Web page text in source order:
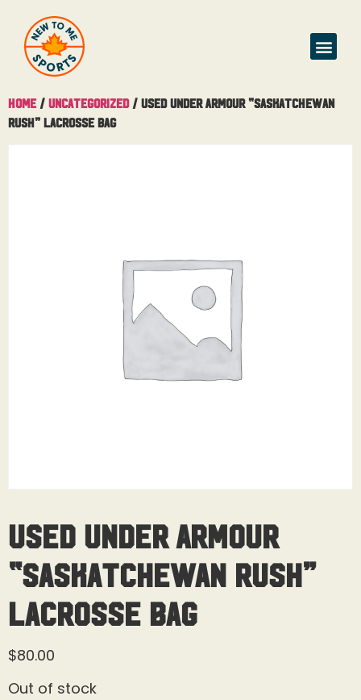
Home / Uncategorized/ Used Under Armour “Saskatchewan
Rush” Lacrosse Bag
Used Under Armour
“Saskatchewan Rush”
Lacrosse Bag
$80.00
Out of stock